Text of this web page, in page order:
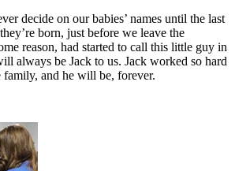
decide on our babies’ names until the last
born, just before we leave the
reason, had started to call this little guy in
always be Jack to us. Jack worked so hard
and he will be, forever.